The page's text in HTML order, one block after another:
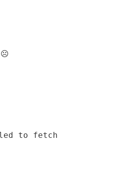
☹
to fetch